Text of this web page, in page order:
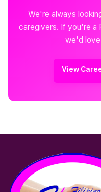
We're always
caregivers. If you're a
we'd
View